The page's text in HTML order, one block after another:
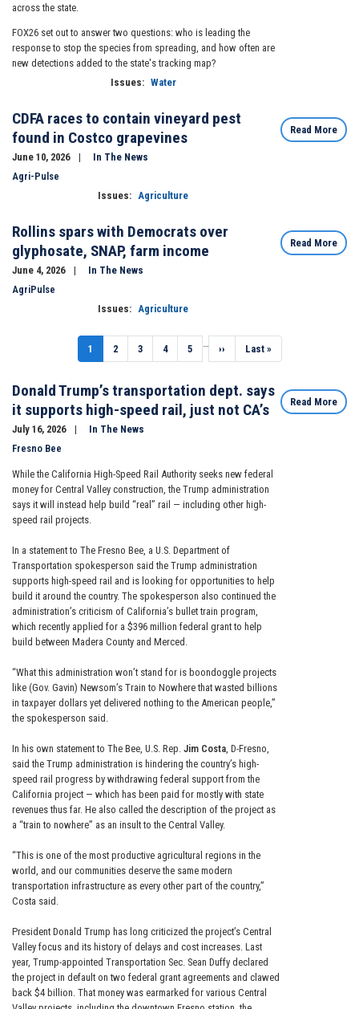
across the state.
FOX26 set out to answer two questions: who is leading the
response to stop the species from spreading, and how often are
new detections added to the state's tracking map?
Issues: Water
CDFA races to contain vineyard pest
found in Costco grapevines
June 10, 2026
In The News
Agri-Pulse
Issues: Agriculture
Read More
Rollins spars with Democrats over
glyphosate, SNAP, farm income
June 4, 2026
In The News
AgriPulse
Issues: Agriculture
Read More
Current
page
1 Page
2 Page
3 Page
4 Page
5 …
Next
page
››
Last
page
Last »
Donald Trump’s transportation dept. says
it supports high-speed rail, just not CA’s
July 16, 2026
In The News
Fresno Bee
While the California High-Speed Rail Authority seeks new federal
money for Central Valley construction, the Trump administration
says it will instead help build “real” rail — including other high-
speed rail projects.
In a statement to The Fresno Bee, a U.S. Department of
Transportation spokesperson said the Trump administration
supports high-speed rail and is looking for opportunities to help
build it around the country. The spokesperson also continued the
administration’s criticism of California’s bullet train program,
which recently applied for a $396 million federal grant to help
build between Madera County and Merced.
“What this administration won’t stand for is boondoggle projects
like (Gov. Gavin) Newsom’s Train to Nowhere that wasted billions
in taxpayer dollars yet delivered nothing to the American people,”
the spokesperson said.
In his own statement to The Bee, U.S. Rep. Jim Costa , D-Fresno,
said the Trump administration is hindering the country’s high-
speed rail progress by withdrawing federal support from the
California project — which has been paid for mostly with state
revenues thus far. He also called the description of the project as
a “train to nowhere” as an insult to the Central Valley.
“This is one of the most productive agricultural regions in the
world, and our communities deserve the same modern
transportation infrastructure as every other part of the country,”
Costa said.
President Donald Trump has long criticized the project’s Central
Valley focus and its history of delays and cost increases. Last
year, Trump-appointed Transportation Sec. Sean Duffy declared
the project in default on two federal grant agreements and clawed
back $4 billion. That money was earmarked for various Central
Read More